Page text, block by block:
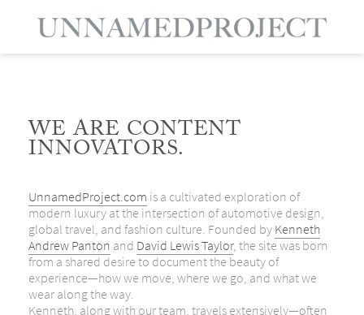
WE ARE CONTENT
INNOVATORS.
UnnamedProject.com is a cultivated exploration of
modern luxury at the intersection of automotive design,
global travel, and fashion culture. Founded byKenneth
Andrew Panton and David Lewis Taylor, the site was born
from a shared desire to document the beauty of
experience—how we move, where we go, and what we
wear along the way.
Kenneth, along with our team, travels extensively—often